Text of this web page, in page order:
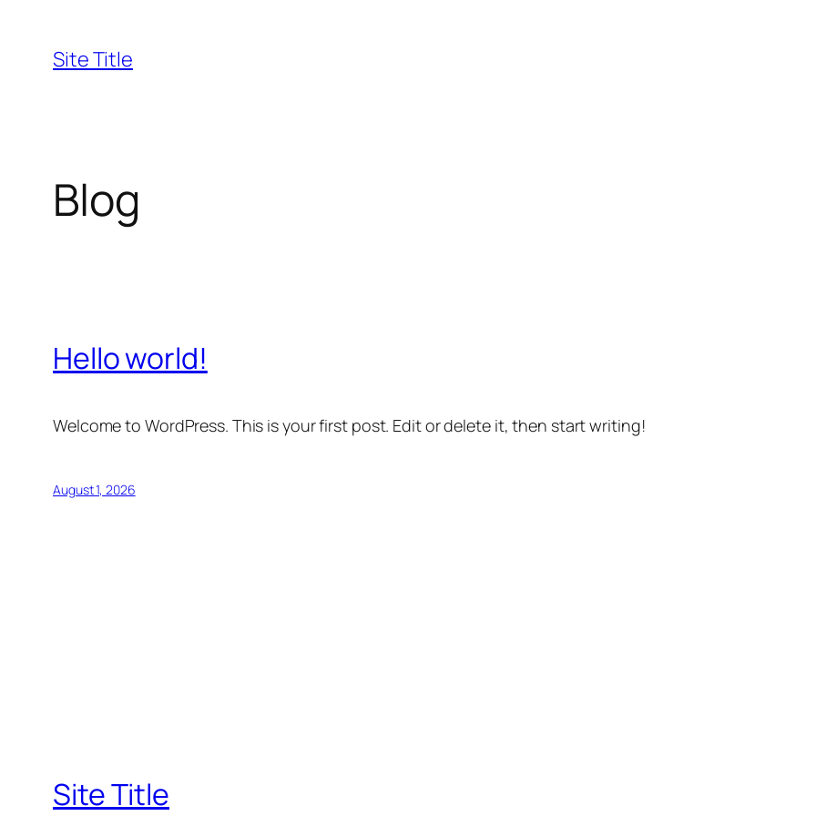
content
Site Title
Blog
Hello world!
Welcome to WordPress. This is your first post. Edit or delete it, then start writing!
August 1, 2026
Site Title